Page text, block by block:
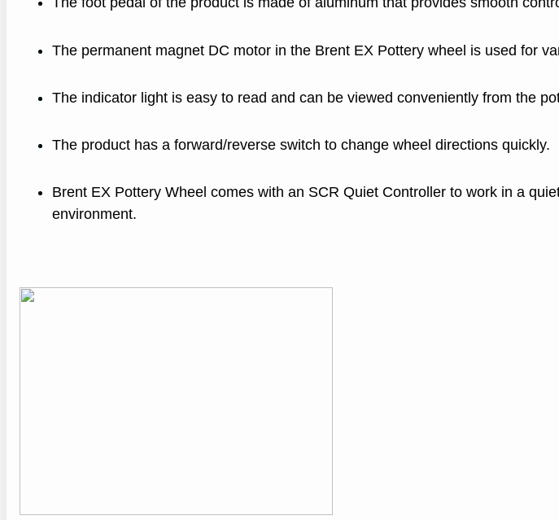
The permanent magnet DC motor in the Brent EX Pottery wheel is used for
The indicator light is easy to read and can be viewed conveniently from the
The product has a forward/reverse switch to change wheel directions quickly.
Brent EX Pottery Wheel comes with an SCR Quiet Controller to work in a
environment.